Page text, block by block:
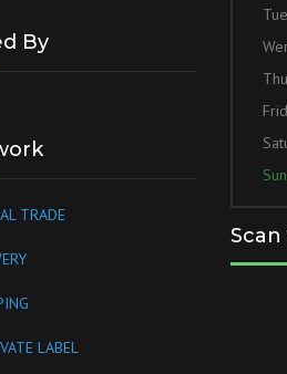
By
TRADE
LABEL